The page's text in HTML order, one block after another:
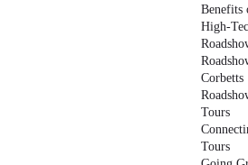
Benefits
High-
Corbetts
Tours
Tours